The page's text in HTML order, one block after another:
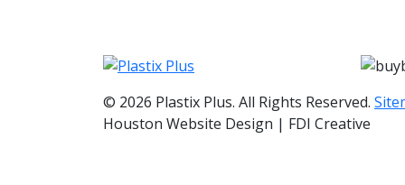
© 2026 Plastix Plus. All Rights Reserved.
Houston Website Design | FDI Creative